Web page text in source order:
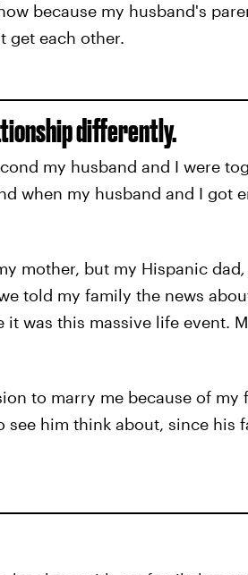
because my husband's
get each other.
differently.
my husband and I were
when my husband and I got
mother, but my Hispanic dad,
told my family the news
was this massive life event.
to marry me because of my
see him think about, since his